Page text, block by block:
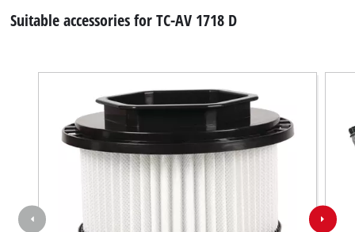
Suitable accessories for TC-AV 1718 D